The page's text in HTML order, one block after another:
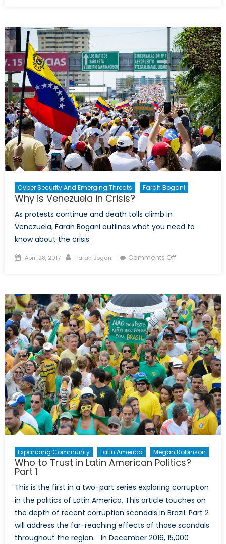
Operations
in
the
Americas
–
Infographic
Cyber Security And Emerging Threats Farah Bogani
Why is Venezuela in Crisis?
As protests continue and death tolls climb in
Venezuela, Farah Bogani outlines what you need to
know about the crisis.
Posted
April 28, 2017 Author
Farah Bogani Comments Offon
in
Crisis?
Expanding Community Latin America Megan Robinson
Who to Trust in Latin American Politics?
Part 1
This is the first in a two-part series exploring corruption
in the politics of Latin America. This article touches on
the depth of recent corruption scandals in Brazil. Part 2
will address the far-reaching effects of those scandals
throughout the region. In December 2016, 15,000